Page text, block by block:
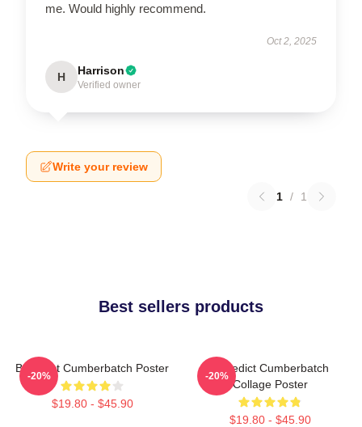
me. Would highly recommend.
Oct 2, 2025
H Harrison
Verified owner
Write your review
1 / 1
Best sellers products
Benedict Cumberbatch Poster
$19.80 - $45.90
-20%
Benedict Cumberbatch
Collage Poster
$19.80 - $45.90
-20%